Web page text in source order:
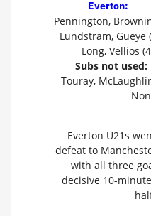
Everton:
Pennington,
Lundstram, Gueye
Long, Vellios
Subs not used:
Touray,
Everton U21s
defeat to
with all three
decisive 10-